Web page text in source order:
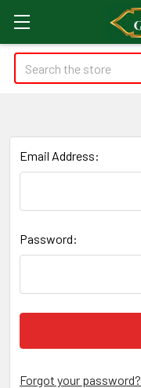
Search
Email Address:
Password:
Forgot your password?